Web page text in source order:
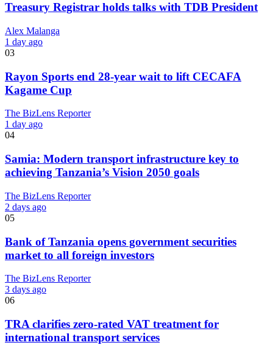
Treasury Registrar holds talks with TDB President
Alex Malanga
1 day ago
03
Rayon Sports end 28-year wait to lift CECAFA
Kagame Cup
The BizLens Reporter
1 day ago
04
Samia: Modern transport infrastructure key to
achieving Tanzania’s Vision 2050 goals
The BizLens Reporter
2 days ago
05
Bank of Tanzania opens government securities
market to all foreign investors
The BizLens Reporter
3 days ago
06
TRA clarifies zero-rated VAT treatment for
international transport services